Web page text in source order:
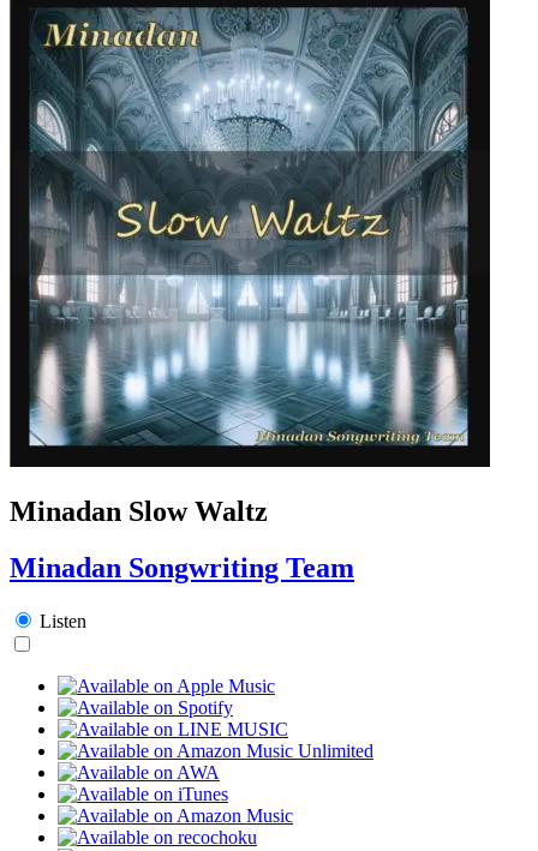
Minadan Slow Waltz
Minadan Songwriting Team
Listen